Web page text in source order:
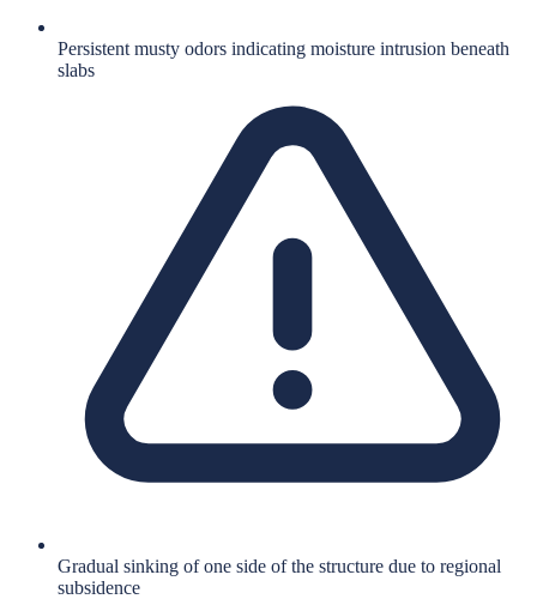
Persistent musty odors indicating moisture intrusion beneath
slabs
Gradual sinking of one side of the structure due to regional
subsidence